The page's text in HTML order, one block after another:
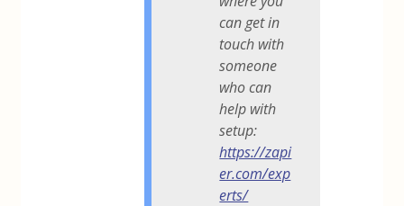
can get in
touch with
someone
who can
help with
setup:
https://zapi
er.com/exp
erts/